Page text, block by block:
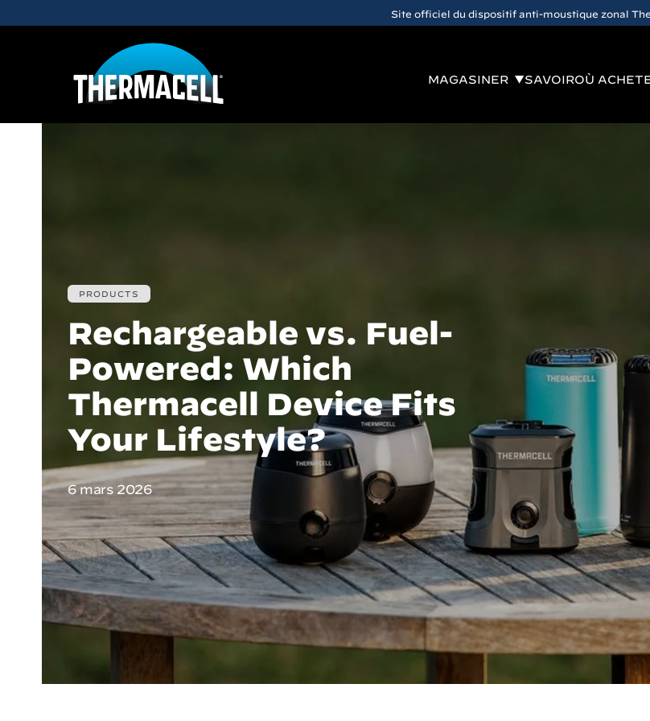
Site officiel du dispositif anti-moustique zonal
MAGASINER SAVOIROÙ
PRODUCTS
Rechargeable vs. Fuel-
Powered: Which
Thermacell Device Fits
Your Lifestyle?
6 mars 2026